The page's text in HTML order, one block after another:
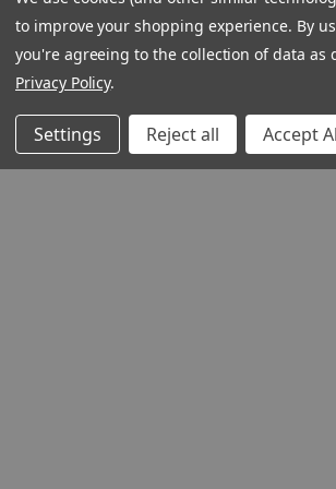
to improve your shopping experience. By
you're agreeing to the collection of data as
Privacy Policy.
Settings Reject all Accept